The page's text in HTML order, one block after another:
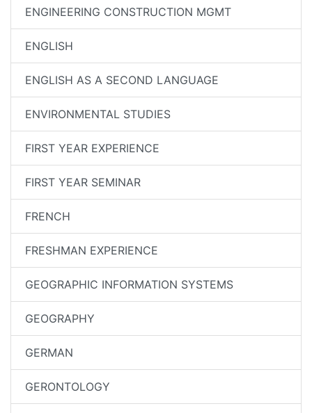
ENGINEERING CONSTRUCTION MGMT
ENGLISH
ENGLISH AS A SECOND LANGUAGE
ENVIRONMENTAL STUDIES
FIRST YEAR EXPERIENCE
FIRST YEAR SEMINAR
FRENCH
FRESHMAN EXPERIENCE
GEOGRAPHIC INFORMATION SYSTEMS
GEOGRAPHY
GERMAN
GERONTOLOGY